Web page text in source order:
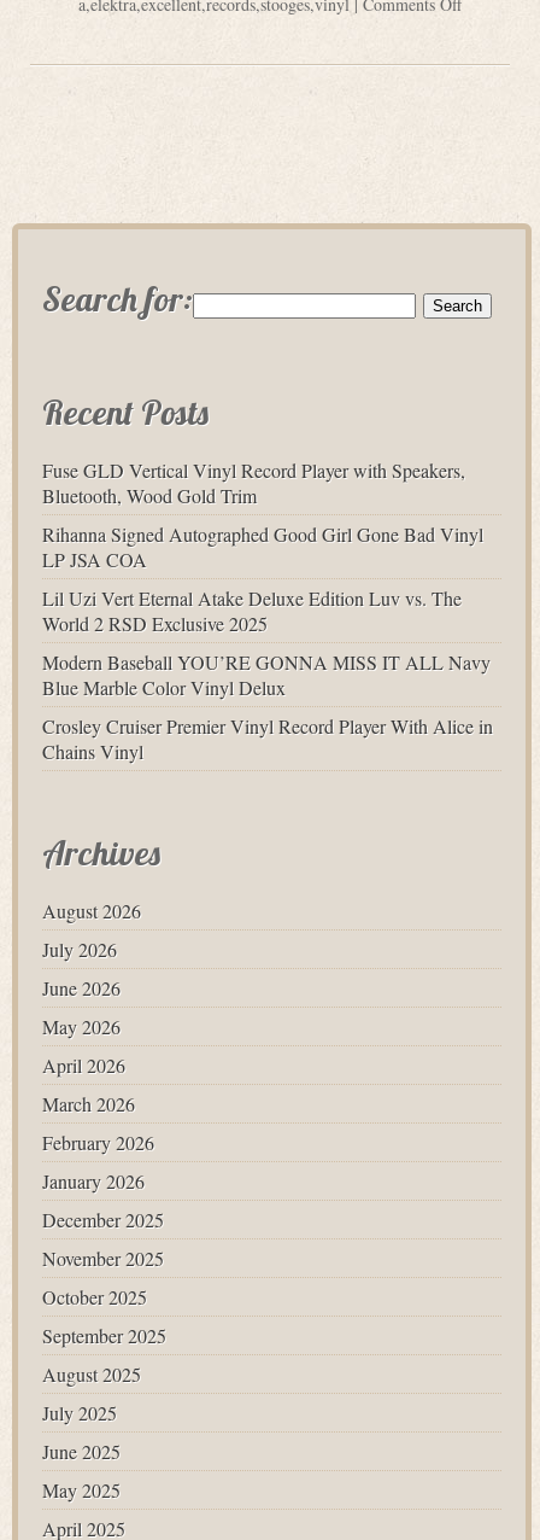
Search for:
Recent Posts
Fuse GLD Vertical Vinyl Record Player with Speakers,
Bluetooth, Wood Gold Trim
Rihanna Signed Autographed Good Girl Gone Bad Vinyl
LP JSA COA
Lil Uzi Vert Eternal Atake Deluxe Edition Luv vs. The
World 2 RSD Exclusive 2025
Modern Baseball YOU’RE GONNA MISS IT ALL Navy
Blue Marble Color Vinyl Delux
Crosley Cruiser Premier Vinyl Record Player With Alice in
Chains Vinyl
Archives
August 2026
July 2026
June 2026
May 2026
April 2026
March 2026
February 2026
January 2026
December 2025
November 2025
October 2025
September 2025
August 2025
July 2025
June 2025
May 2025
April 2025